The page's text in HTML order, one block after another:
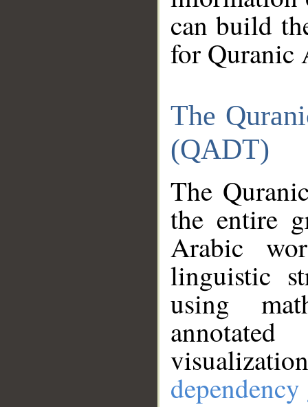
can build
for Quranic
The
(QADT)
The
the entire
Arabic
linguistic
using